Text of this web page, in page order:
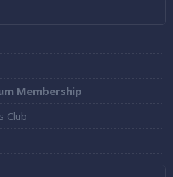
Membership
Club